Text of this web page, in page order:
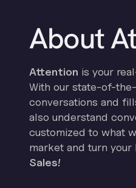
About
Attention is your
With our state-of-
conversations and
also understand
customized to what
market and turn your
Sales!